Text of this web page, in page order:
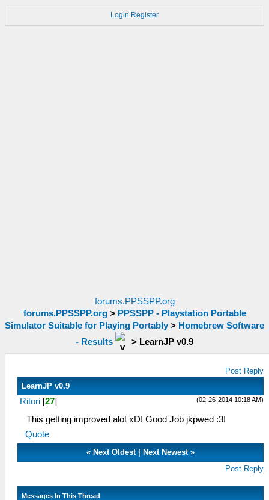
Login Register
forums.PPSSPP.org
forums.PPSSPP.org> PPSSPP - Playstation Portable
Simulator Suitable for Playing Portably > Homebrew Software
- Results
> LearnJP v0.9
Post Reply
LearnJP v0.9
(02-26-2014 10:18 AM)
Ritori [27]
This getting improved alot xD! Good Job jkpwed :3!
Quote
« Next Oldest| Next Newest»
Post Reply
Messages In This Thread